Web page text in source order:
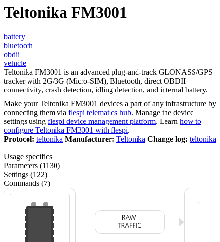
Teltonika FM3001
battery
bluetooth
obdii
vehicle
Teltonika FM3001 is an advanced plug-and-track GLONASS/GPS
tracker with 2G/3G (Micro-SIM), Bluetooth, direct OBDII
connectivity, crash detection, idling detection, and internal battery.
Make your Teltonika FM3001 devices a part of any infrastructure by
connecting them via flespi telematics hub. Manage the device
settings using flespi device management platform. Learn how to
configure Teltonika FM3001 with flespi.
Protocol: teltonika Manufacturer: Teltonika Change log: teltonika
Usage specifics
Parameters (1130)
Settings (122)
Commands (7)